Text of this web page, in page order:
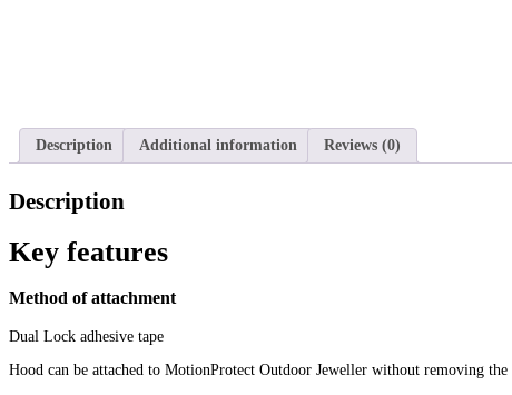
Description Additional information Reviews (0)
Description
Key features
Method of attachment
Dual Lock adhesive tape
Hood can be attached to MotionProtect Outdoor Jeweller without removing